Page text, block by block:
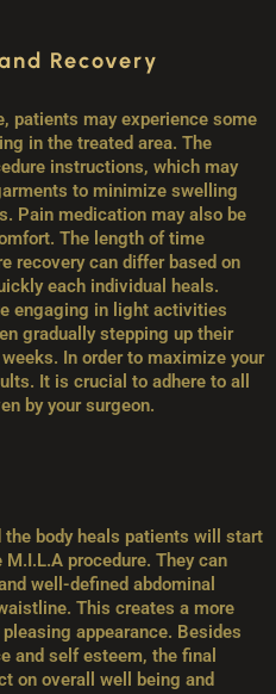
Recovery
patients may experience some
in the treated area. The
instructions, which may
to minimize swelling
Pain medication may also be
The length of time
recovery can differ based on
each individual heals.
engaging in light activities
gradually stepping up their
In order to maximize your
It is crucial to adhere to all
by your surgeon.
body heals patients will start
procedure. They can
well-defined abdominal
This creates a more
appearance. Besides
and self esteem, the final
on overall well being and